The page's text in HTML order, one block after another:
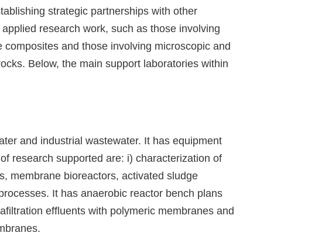
strategic partnerships with other
research work, such as those involving
and those involving microscopic and
Below, the main support laboratories within
and industrial wastewater. It has equipment
research supported are: i) characterization of
membrane bioreactors, activated sludge
It has anaerobic reactor bench plans
effluents with polymeric membranes and